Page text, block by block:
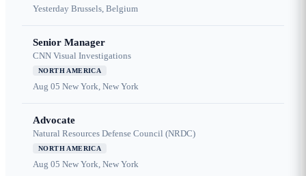
Yesterday Brussels, Belgium
Senior Manager
CNN Visual Investigations
NORTH AMERICA
Aug 05 New York, New York
Advocate
Natural Resources Defense Council (NRDC)
NORTH AMERICA
Aug 05 New York, New York